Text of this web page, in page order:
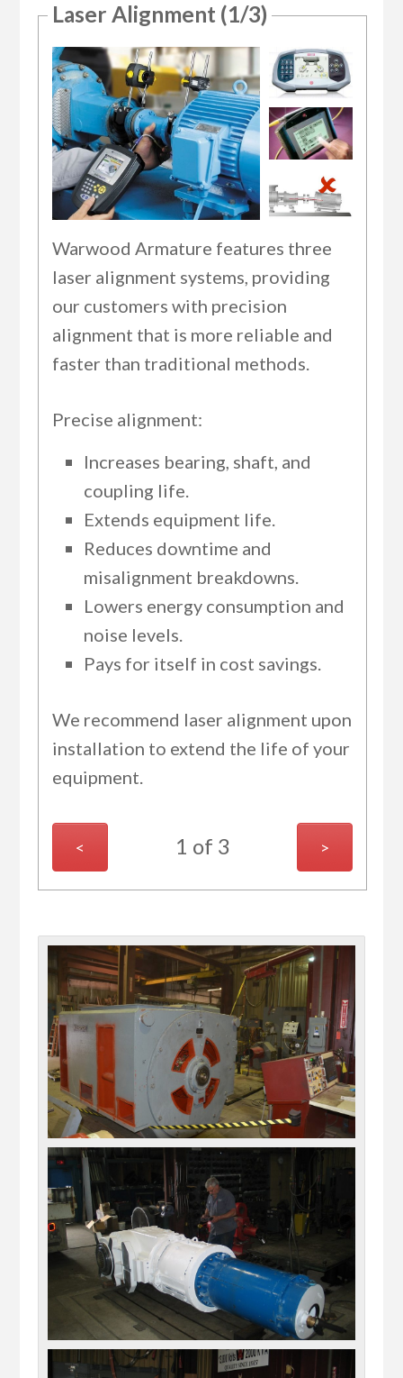
Laser Alignment (1/3)
Warwood Armature features three
laser alignment systems, providing
our customers with precision
alignment that is more reliable and
faster than traditional methods.
Precise alignment:
Increases bearing, shaft, and
coupling life.
Extends equipment life.
Reduces downtime and
misalignment breakdowns.
Lowers energy consumption and
noise levels.
Pays for itself in cost savings.
We recommend laser alignment upon
installation to extend the life of your
equipment.
< 1 of 3 >